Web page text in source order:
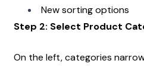
New sorting options
Step 2: Select Product
On the left, categories